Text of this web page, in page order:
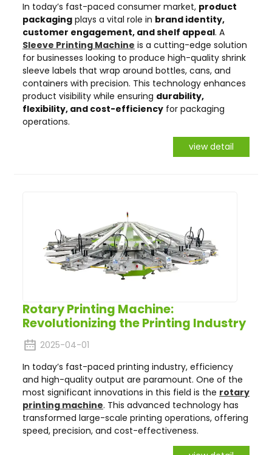
In today’s fast-paced consumer market, product
packagingplays a vital role in brand identity,
customer engagement, and shelf appeal. A
Sleeve Printing Machine is a cutting-edge solution
for businesses looking to produce high-quality shrink
sleeve labels that wrap around bottles, cans, and
containers with precision. This technology enhances
product visibility while ensuring durability,
flexibility, and cost-efficiencyfor packaging
operations.
view detail
Rotary Printing Machine:
Revolutionizing the Printing Industry
2025-04-01
In today’s fast-paced printing industry, efficiency
and high-quality output are paramount. One of the
most significant innovations in this field is the rotary
printing machine. This advanced technology has
transformed large-scale printing operations, offering
speed, precision, and cost-effectiveness.